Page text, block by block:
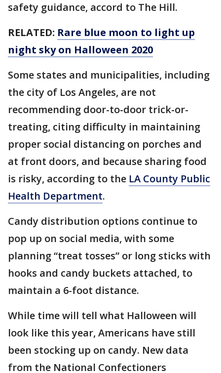
safety guidance, accord to The Hill.
RELATED: Rare blue moon to light up
night sky on Halloween 2020
Some states and municipalities, including
the city of Los Angeles, are not
recommending door-to-door trick-or-
treating, citing difficulty in maintaining
proper social distancing on porches and
at front doors, and because sharing food
is risky, according to the LA County Public
Health Department.
Candy distribution options continue to
pop up on social media, with some
planning “treat tosses” or long sticks with
hooks and candy buckets attached, to
maintain a 6-foot distance.
While time will tell what Halloween will
look like this year, Americans have still
been stocking up on candy. New data
from the National Confectioners